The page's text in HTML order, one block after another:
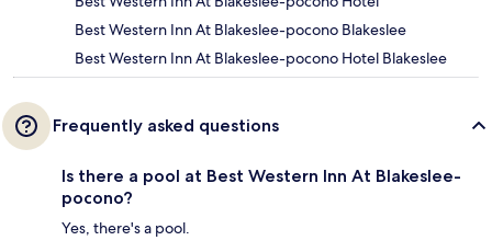
Best Western Inn At Blakeslee-pocono Blakeslee
Best Western Inn At Blakeslee-pocono Hotel Blakeslee
Frequently asked questions
Is there a pool at Best Western Inn At Blakeslee-
pocono?
Yes, there's a pool.